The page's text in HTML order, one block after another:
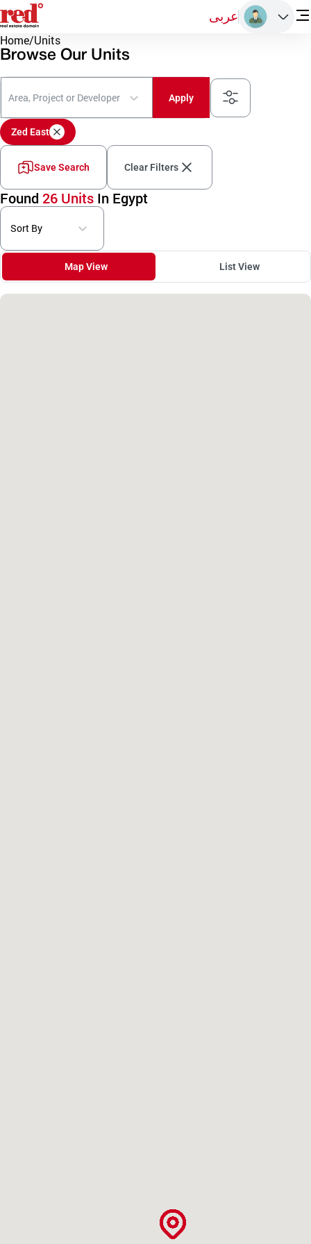
عربى
Home/Units
Browse Our Units
Area, Project or Developer Apply
Zed East
Save Search Clear Filters
Found 26 Units In Egypt
Sort By
Map View List View